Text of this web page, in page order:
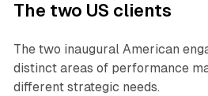
The two US clients
The two inaugural American
distinct areas of performance
different strategic needs.